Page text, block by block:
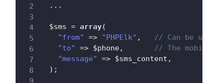
. . .
$sms = array(
"from"
=> "PHPElk" ,
// Can be up
"to"
=> $phone,
// The mobile
"message"
=> $sms_content ,
) ;